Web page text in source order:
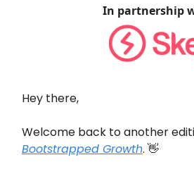
In partnership
Hey there,
Welcome back to another
Bootstrapped Growth. 👋